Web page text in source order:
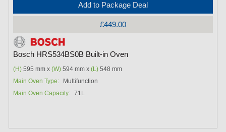
Add to Package Deal
£449.00
Bosch HRS534BS0B Built-in Oven
(H) 595 mm x(W) 594 mm x(L) 548 mm
Main Oven Type:
Multifunction
Main Oven Capacity: 71L